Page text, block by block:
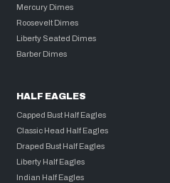
Mercury Dimes
Roosevelt Dimes
Liberty Seated Dimes
Barber Dimes
HALF EAGLES
Capped Bust Half Eagles
Classic Head Half Eagles
Draped Bust Half Eagles
Liberty Half Eagles
Indian Half Eagles